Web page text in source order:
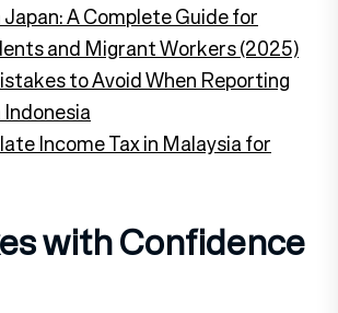
Japan: A Complete Guide for
and Migrant Workers (2025)
to Avoid When Reporting
Indonesia
Income Tax in Malaysia for
with Confidence